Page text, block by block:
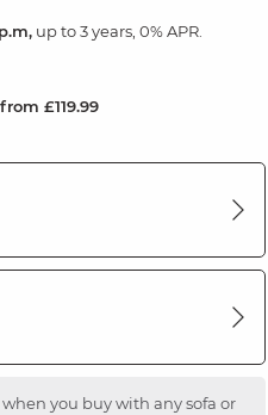
up to 3 years, 0% APR.
from £119.99
you buy with any sofa or